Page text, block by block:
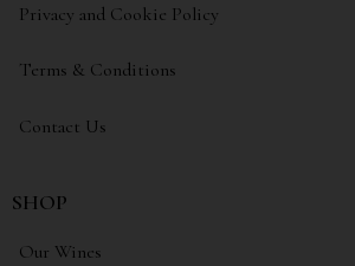
Privacy and Cookie Policy
Terms & Conditions
Contact Us
SHOP
Our Wines